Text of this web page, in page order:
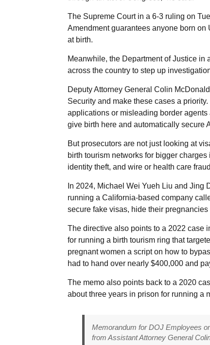
The Supreme Court in a 6-3 ruling on
Amendment guarantees anyone born on
at birth.
Meanwhile, the Department of Justice in
across the country to step up
Deputy Attorney General Colin
Security and make these cases a
applications or misleading border
give birth here and automatically secure
But prosecutors are not just looking at
birth tourism networks for bigger
identity theft, and wire or health care
In 2024, Michael Wei Yueh Liu and Jing
running a California-based company
secure fake visas, hide their
The directive also points to a 2022 case
for running a birth tourism ring that
pregnant women a script on how to
had to hand over nearly $400,000 and
The memo also points back to a 2020
about three years in prison for running a
Memorandum for DOJ Employees
from Assistant Attorney General